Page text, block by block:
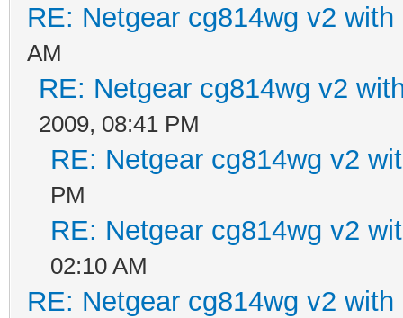
RE: Netgear cg814wg v2 with
AM
RE: Netgear cg814wg v2
2009, 08:41 PM
RE: Netgear cg814wg v2
PM
RE: Netgear cg814wg v2
02:10 AM
RE: Netgear cg814wg v2 with